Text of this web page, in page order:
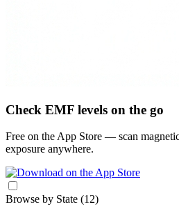
Check EMF levels on the go
Free on the App Store — scan
exposure anywhere.
Browse by State (12)